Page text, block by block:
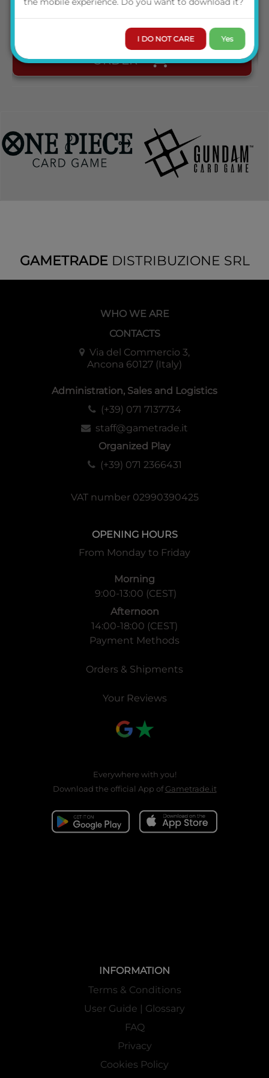
ORDER
GAMETRADEDISTRIBUZIONE SRL
WHO WE ARE
CONTACTS
Via del Commercio 3,
Ancona 60127 (Italy)
Administration, Sales and Logistics
(+39) 071 7137734
staff@gametrade.it
Organized Play
(+39) 071 2366431
VAT number 02990390425
OPENING HOURS
From Monday to Friday
Morning
9:00-13:00 (CEST)
Afternoon
14:00-18:00 (CEST)
Payment Methods
Orders & Shipments
Your Reviews
Everywhere with you!
Download the official App ofGametrade.it
INFORMATION
Terms & Conditions
User Guide | Glossary
FAQ
Privacy
Cookies Policy
I DO NOT CARE Yes